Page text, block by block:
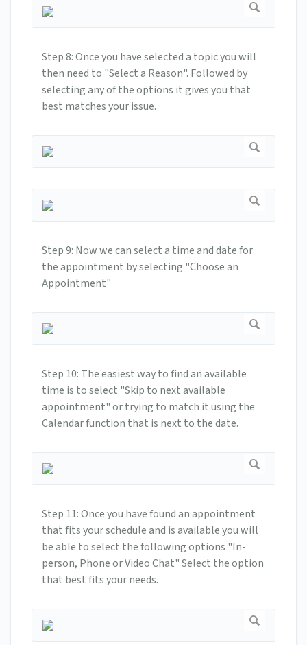
Step 8: Once you have selected a topic you will
then need to "Select a Reason". Followed by
selecting any of the options it gives you that
best matches your issue.
Step 9: Now we can select a time and date for
the appointment by selecting "Choose an
Appointment"
Step 10: The easiest way to find an available
time is to select "Skip to next available
appointment" or trying to match it using the
Calendar function that is next to the date.
Step 11: Once you have found an appointment
that fits your schedule and is available you will
be able to select the following options "In-
person, Phone or Video Chat" Select the option
that best fits your needs.